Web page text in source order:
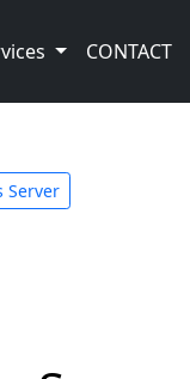
CONTACT
Server